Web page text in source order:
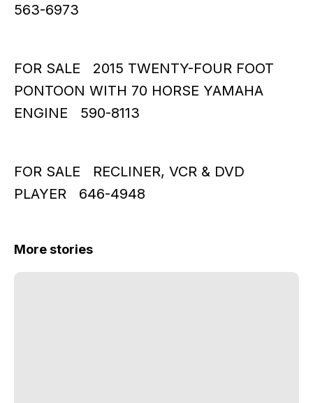
563-6973
FOR SALE 2015 TWENTY-FOUR FOOT
PONTOON WITH 70 HORSE YAMAHA
ENGINE 590-8113
FOR SALE RECLINER, VCR & DVD
PLAYER 646-4948
More stories